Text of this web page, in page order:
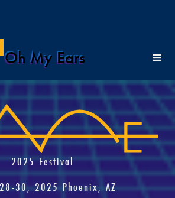
Oh My Ears
2025 Festival
30, 2025 Phoenix, AZ